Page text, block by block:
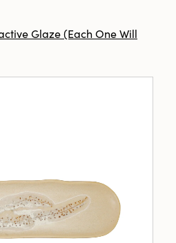
Glaze (Each One Will